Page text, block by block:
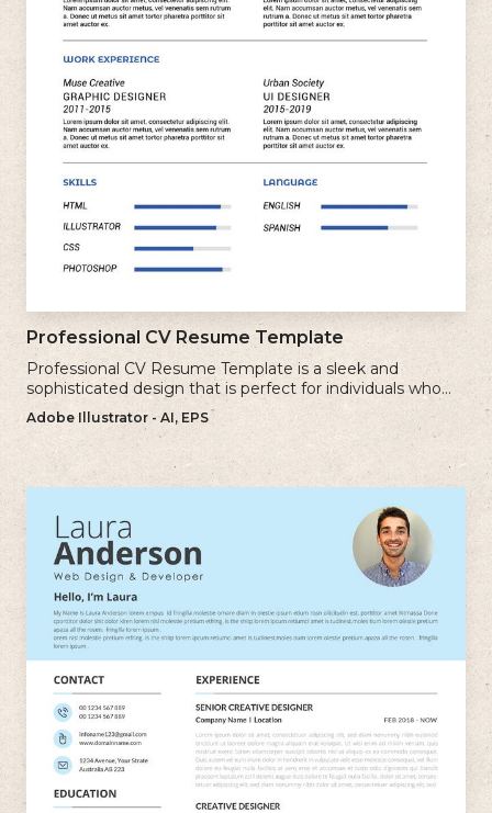
Professional CV Resume Template
Professional CV Resume Template is a sleek and
sophisticated design that is perfect for individuals who
want to create a polished and professional resume.
Adobe Illustrator - AI, EPS